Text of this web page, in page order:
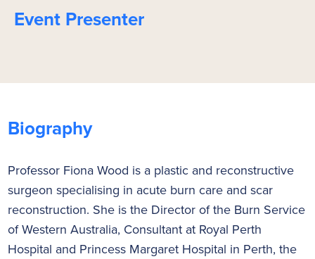
Event Presenter
Biography
Professor Fiona Wood is a plastic and reconstructive
surgeon specialising in acute burn care and scar
reconstruction. She is the Director of the Burn Service
of Western Australia, Consultant at Royal Perth
Hospital and Princess Margaret Hospital in Perth, the